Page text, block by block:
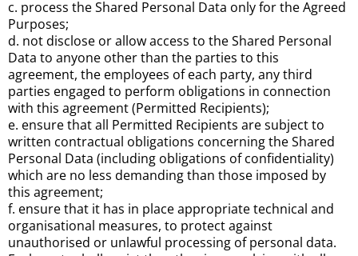
c. process the Shared Personal Data only for the Agreed
Purposes;
d. not disclose or allow access to the Shared Personal
Data to anyone other than the parties to this
agreement, the employees of each party, any third
parties engaged to perform obligations in connection
with this agreement (Permitted Recipients);
e. ensure that all Permitted Recipients are subject to
written contractual obligations concerning the Shared
Personal Data (including obligations of confidentiality)
which are no less demanding than those imposed by
this agreement;
f. ensure that it has in place appropriate technical and
organisational measures, to protect against
unauthorised or unlawful processing of personal data.